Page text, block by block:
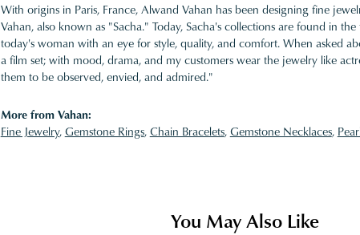
With origins in Paris, France, Alwand Vahan has been designing fine
Vahan, also known as "Sacha." Today, Sacha's collections are found in
today's woman with an eye for style, quality, and comfort. When asked
a film set; with mood, drama, and my customers wear the jewelry like
them to be observed, envied, and admired."
More from Vahan:
Fine Jewelry,Gemstone Rings,Chain Bracelets,Gemstone Necklaces,
You May Also Like